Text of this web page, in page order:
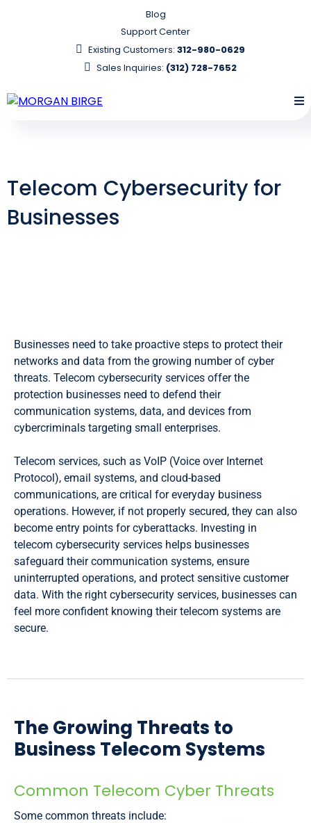
Blog
Support Center
Existing Customers: 312-980-0629
Sales Inquiries: (312) 728-7652
Telecom Cybersecurity for
Businesses
Businesses need to take proactive steps to protect their
networks and data from the growing number of cyber
threats. Telecom cybersecurity services offer the
protection businesses need to defend their
communication systems, data, and devices from
cybercriminals targeting small enterprises.
Telecom services, such as VoIP (Voice over Internet
Protocol), email systems, and cloud-based
communications, are critical for everyday business
operations. However, if not properly secured, they can also
become entry points for cyberattacks. Investing in
telecom cybersecurity services helps businesses
safeguard their communication systems, ensure
uninterrupted operations, and protect sensitive customer
data. With the right cybersecurity services, businesses can
feel more confident knowing their telecom systems are
secure.
The Growing Threats to
Business Telecom Systems
Common Telecom Cyber Threats
Some common threats include: